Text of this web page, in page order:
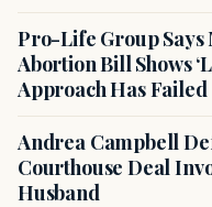
Pro-Life Group Says
Abortion Bill Shows
Approach Has Failed
Andrea Campbell
Courthouse Deal
Husband